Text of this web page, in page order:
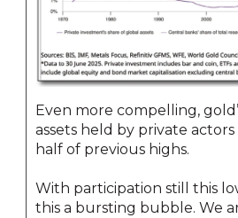
Even more compelling,
assets held by private actors
half of previous highs.
With participation still this
this a bursting bubble. We